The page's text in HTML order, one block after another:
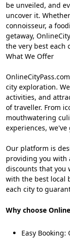
be unveiled, and
uncover it.
connoisseur, a
getaway,
the very best each
What We Offer
city exploration.
activities, and
of traveller. From
mouthwatering
experiences, we've
Our platform is
providing you with
discounts that you
with the best local
each city to
Why choose
Easy